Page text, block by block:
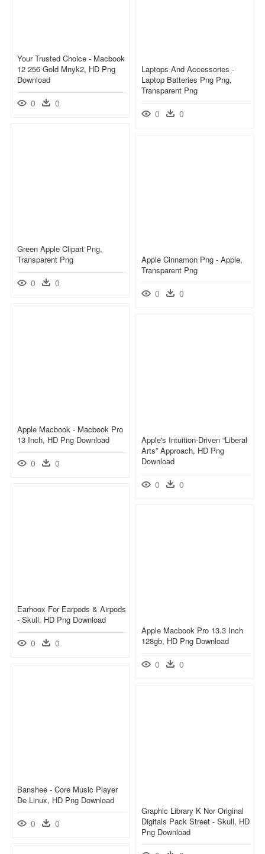
Your Trusted Choice - Macbook
12 256 Gold Mnyk2, HD Png
Download
0 0
Laptops And Accessories -
Laptop Batteries Png Png,
Transparent Png
0 0
Green Apple Clipart Png,
Transparent Png
0 0
Apple Cinnamon Png - Apple,
Transparent Png
0 0
Apple Macbook - Macbook Pro
13 Inch, HD Png Download
0 0
Apple's Intuition-Driven “liberal
Arts” Approach, HD Png
Download
0 0
Earhoox For Earpods & Airpods
- Skull, HD Png Download
0 0
Apple Macbook Pro 13.3 Inch
128gb, HD Png Download
0 0
Banshee - Core Music Player
De Linux, HD Png Download
0 0
Graphic Library K Nor Original
Digitals Pack Street - Skull, HD
Png Download